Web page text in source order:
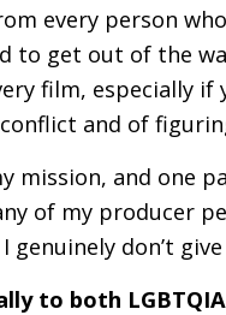
every person
to get out of the
film, especially if
and of
mission, and one
of my producer
genuinely don’t
to both LGBTQIA